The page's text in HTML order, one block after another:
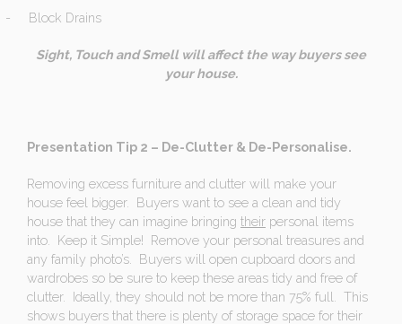
- Block Drains
Sight, Touch and Smell will affect the way buyers see
your house.
Presentation Tip 2 – De-Clutter & De-Personalise.
Removing excess furniture and clutter will make your
house feel bigger. Buyers want to see a clean and tidy
house that they can imagine bringing their personal items
into. Keep it Simple! Remove your personal treasures and
any family photo’s. Buyers will open cupboard doors and
wardrobes so be sure to keep these areas tidy and free of
clutter. Ideally, they should not be more than 75% full. This
shows buyers that there is plenty of storage space for their